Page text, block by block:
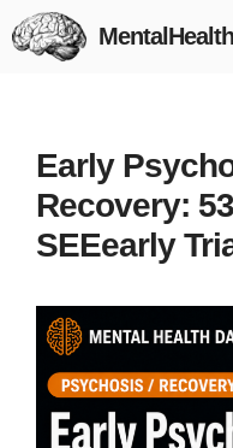
Skip
to
Early
Recovery:
SEEearly